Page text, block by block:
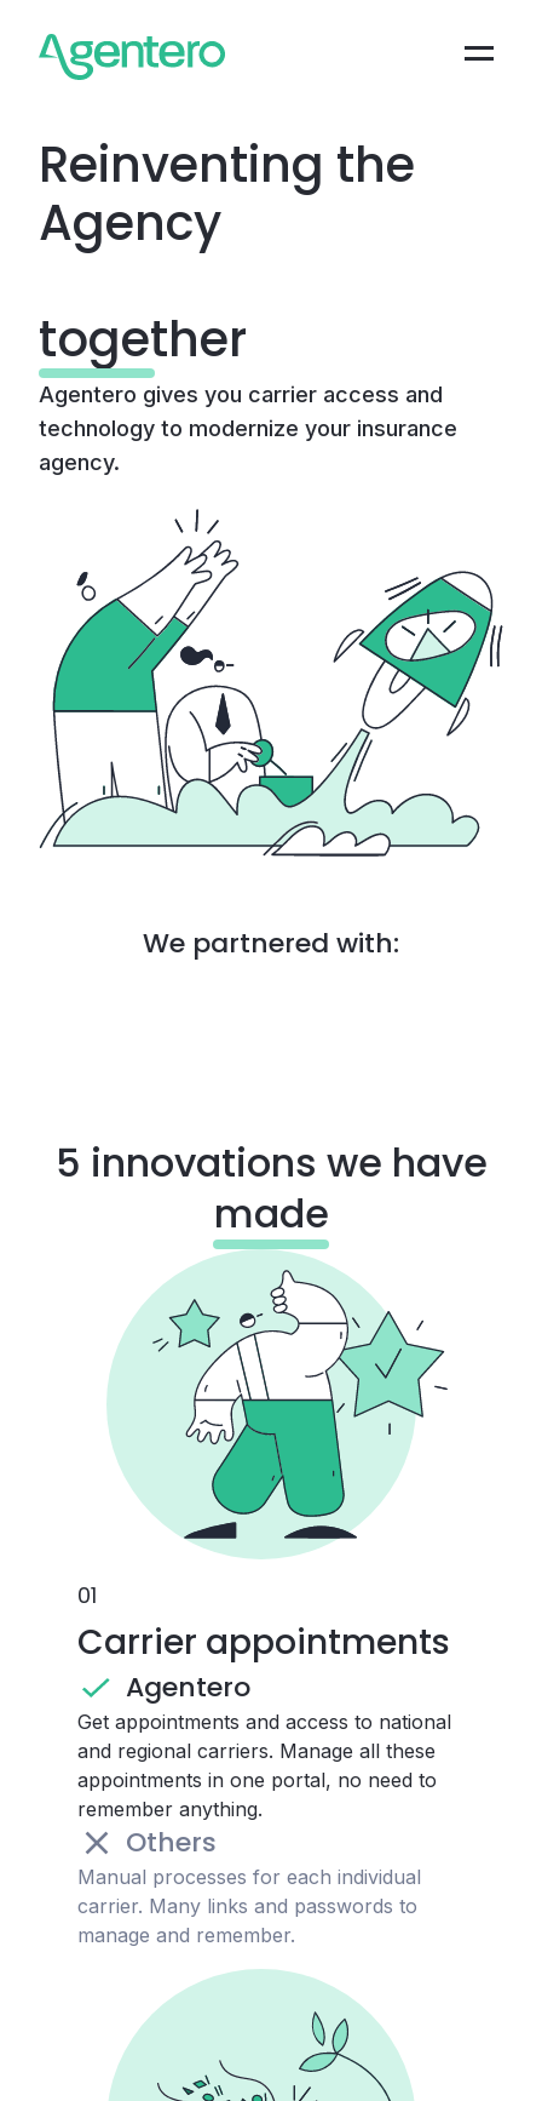
Reinventing the
Agency
together
Agentero gives you carrier access and
technology to modernize your insurance
agency.
We partnered with:
5 innovations we have
made
01
Carrier appointments
Agentero
Get appointments and access to national
and regional carriers. Manage all these
appointments in one portal, no need to
remember anything.
Others
Manual processes for each individual
carrier. Many links and passwords to
manage and remember.